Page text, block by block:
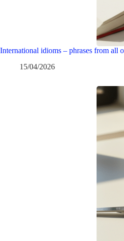
International idioms – phrases from all
15/04/2026